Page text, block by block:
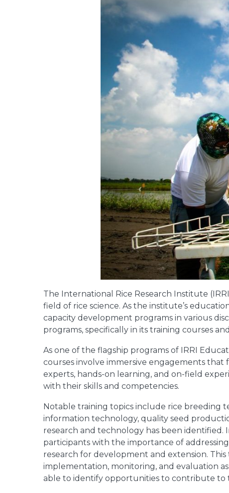
The International Rice Research Institute
field of rice science. As the institute’s
capacity development programs in various
programs, specifically in its training courses
As one of the flagship programs of IRRI
courses involve immersive engagements
experts, hands-on learning, and on-field
with their skills and competencies.
Notable training topics include rice breeding
information technology, quality seed
research and technology has been identified.
participants with the importance of
research for development and extension.
implementation, monitoring, and evaluation
able to identify opportunities to contribute to